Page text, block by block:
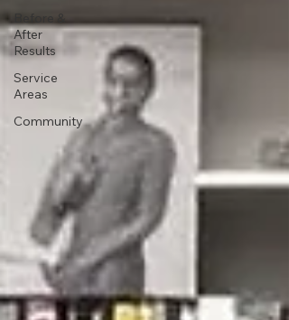
Before &
After
Results
Service
Areas
Community